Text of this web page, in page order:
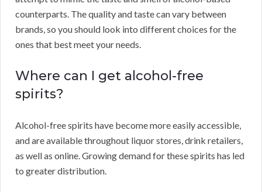
counterparts. The quality and taste can vary between
brands, so you should look into different choices for the
ones that best meet your needs.
Where can I get alcohol-free
spirits?
Alcohol-free spirits have become more easily accessible,
and are available throughout liquor stores, drink retailers,
as well as online. Growing demand for these spirits has led
to greater distribution.